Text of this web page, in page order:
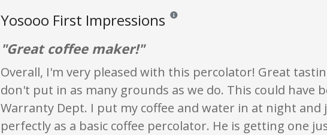
Yosooo First Impressions Reviews and ratings are opinion only. None
"Great coffee maker!"
Overall, I'm very pleased with this percolator! Great
don't put in as many grounds as we do. This could have
Warranty Dept. I put my coffee and water in at night
perfectly as a basic coffee percolator. He is getting one